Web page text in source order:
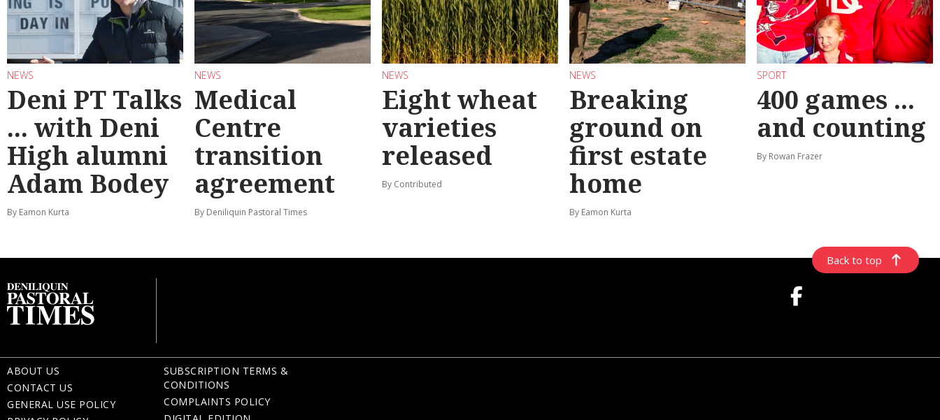
NEWS
Deni PT Talks
... with Deni
High alumni
Adam Bodey
By Eamon Kurta
NEWS
Medical
Centre
transition
agreement
By Deniliquin Pastoral Times
NEWS
Eight wheat
varieties
released
By Contributed
NEWS
Breaking
ground on
first estate
home
By Eamon Kurta
SPORT
400 games ...
and counting
By Rowan Frazer
Back to top
ABOUT US
CONTACT US
GENERAL USE POLICY
SUBSCRIPTION TERMS &
CONDITIONS
COMPLAINTS POLICY